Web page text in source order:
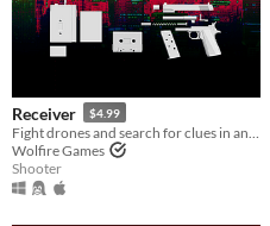
Receiver $4.99
Wolfire Games
Shooter